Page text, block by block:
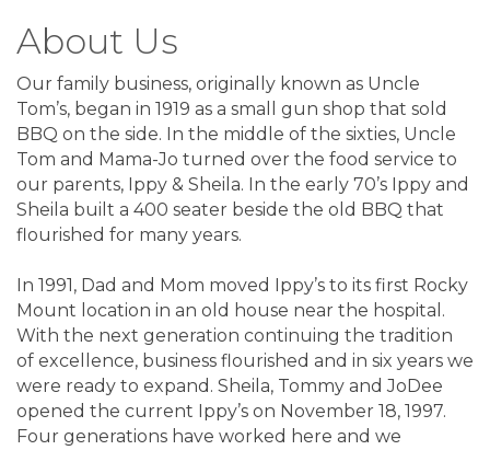
About Us
Our family business, originally known as Uncle
Tom’s, began in 1919 as a small gun shop that sold
BBQ on the side. In the middle of the sixties, Uncle
Tom and Mama-Jo turned over the food service to
our parents, Ippy & Sheila. In the early 70’s Ippy and
Sheila built a 400 seater beside the old BBQ that
flourished for many years.
In 1991, Dad and Mom moved Ippy’s to its first Rocky
Mount location in an old house near the hospital.
With the next generation continuing the tradition
of excellence, business flourished and in six years we
were ready to expand. Sheila, Tommy and JoDee
opened the current Ippy’s on November 18, 1997.
Four generations have worked here and we